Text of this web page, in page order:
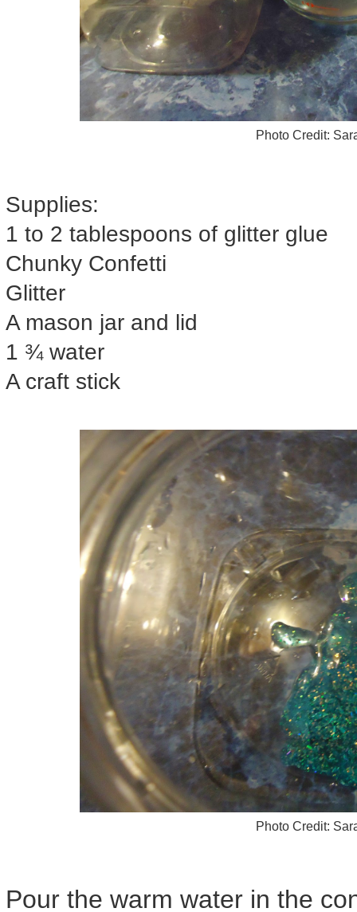
Photo Credit:
Supplies:
1 to 2 tablespoons of glitter glue
Chunky Confetti
Glitter
A mason jar and lid
1 ¾ water
A craft stick
Photo Credit:
Pour the warm water in the